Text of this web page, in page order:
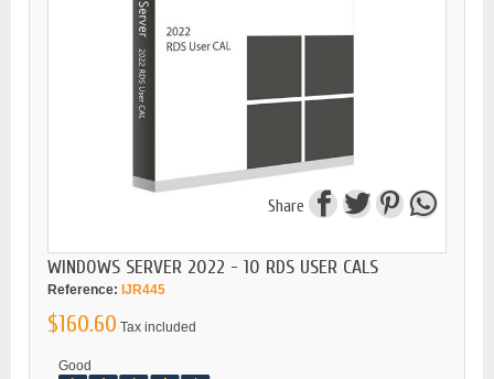
Share
WINDOWS SERVER 2022 - 10 RDS USER CALS
Reference: IJR445
$160.60 Tax included
Good